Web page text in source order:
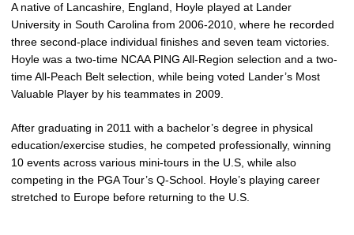
A native of Lancashire, England, Hoyle played at Lander
University in South Carolina from 2006-2010, where he recorded
three second-place individual finishes and seven team victories.
Hoyle was a two-time NCAA PING All-Region selection and a two-
time All-Peach Belt selection, while being voted Lander’s Most
Valuable Player by his teammates in 2009.
After graduating in 2011 with a bachelor’s degree in physical
education/exercise studies, he competed professionally, winning
10 events across various mini-tours in the U.S, while also
competing in the PGA Tour’s Q-School. Hoyle’s playing career
stretched to Europe before returning to the U.S.